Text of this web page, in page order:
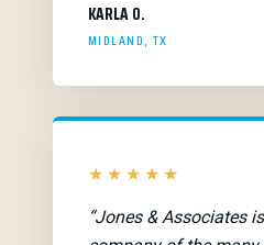
KARLA O.
MIDLAND, TX
★★★★★
“Jones & Associates